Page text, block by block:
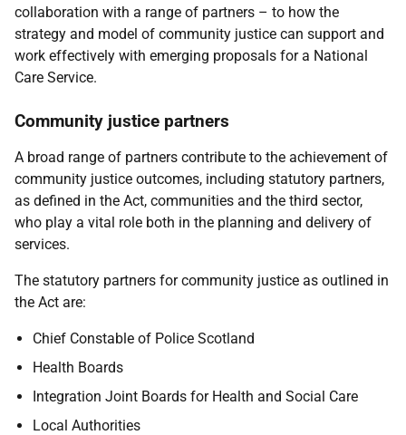
collaboration with a range of partners – to how the
strategy and model of community justice can support and
work effectively with emerging proposals for a National
Care Service.
Community justice partners
A broad range of partners contribute to the achievement of
community justice outcomes, including statutory partners,
as defined in the Act, communities and the third sector,
who play a vital role both in the planning and delivery of
services.
The statutory partners for community justice as outlined in
the Act are:
Chief Constable of Police Scotland
Health Boards
Integration Joint Boards for Health and Social Care
Local Authorities